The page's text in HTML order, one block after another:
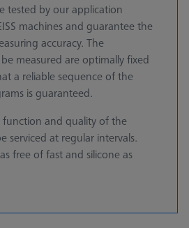
tested by our application
machines and guarantee the
accuracy. The
measured are optimally fixed
a reliable sequence of the
is guaranteed.
function and quality of the
serviced at regular intervals.
free of fast and silicone as